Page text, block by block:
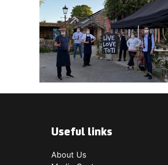
Useful links
About Us